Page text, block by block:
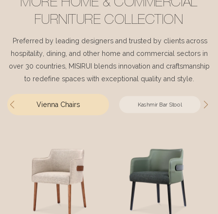
MORE HOME & COMMERCIAL
FURNITURE COLLECTION
Preferred by leading designers and trusted by clients across
hospitality, dining, and other home and commercial sectors in
over 30 countries, MISIRUI blends innovation and craftsmanship
to redefine spaces with exceptional quality and style.
Vienna Chairs Kashmir Bar Stool